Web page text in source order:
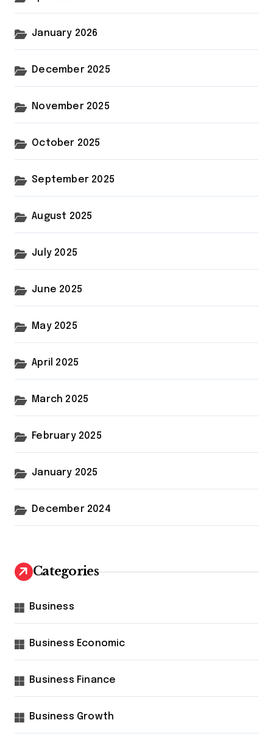
January 2026
December 2025
November 2025
October 2025
September 2025
August 2025
July 2025
June 2025
May 2025
April 2025
March 2025
February 2025
January 2025
December 2024
Categories
Business
Business Economic
Business Finance
Business Growth